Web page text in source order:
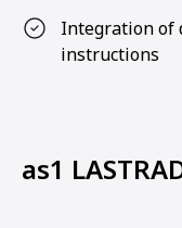
Integration of
instructions
as1